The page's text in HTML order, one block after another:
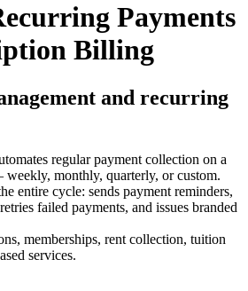
Payments
Billing
and recurring
regular payment collection on a
monthly, quarterly, or custom.
entire cycle: sends payment reminders,
failed payments, and issues branded
memberships, rent collection, tuition
services.